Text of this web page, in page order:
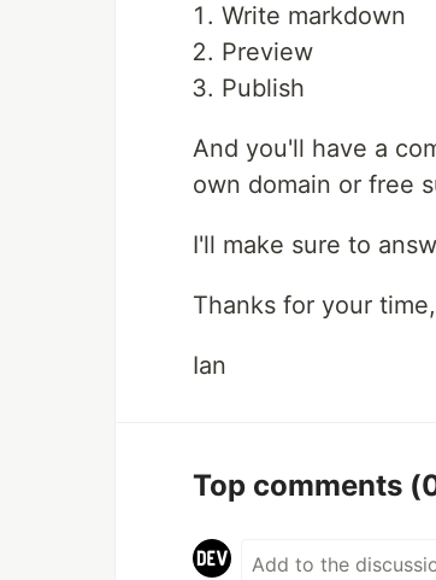
Write markdown
Preview
Publish
And you'll have a
own domain or free
I'll make sure to
Thanks for your time,
Ian
Top comments